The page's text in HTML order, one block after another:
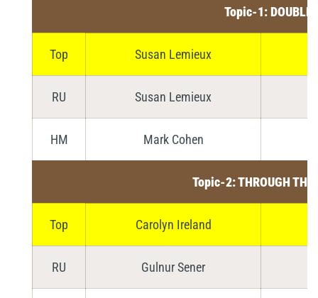
Topic-1: DOUBLE
Top Susan Lemieux
RU Susan Lemieux
HM Mark Cohen
Topic-2: THROUGH THE
Top Carolyn Ireland
RU Gulnur Sener